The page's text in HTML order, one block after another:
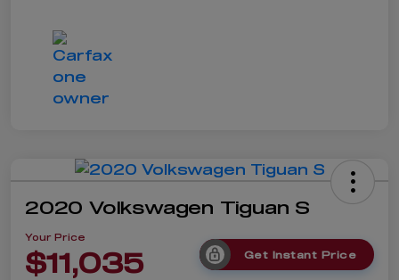
2020 Volkswagen Tiguan S
Your Price
$11,035 Get Instant Price